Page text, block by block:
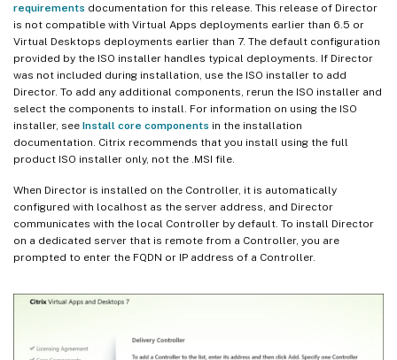
requirements documentation for this release. This release of Director
is not compatible with Virtual Apps deployments earlier than 6.5 or
Virtual Desktops deployments earlier than 7. The default configuration
provided by the ISO installer handles typical deployments. If Director
was not included during installation, use the ISO installer to add
Director. To add any additional components, rerun the ISO installer and
select the components to install. For information on using the ISO
installer, see Install core components in the installation
documentation. Citrix recommends that you install using the full
product ISO installer only, not the .MSI file.
When Director is installed on the Controller, it is automatically
configured with localhost as the server address, and Director
communicates with the local Controller by default. To install Director
on a dedicated server that is remote from a Controller, you are
prompted to enter the FQDN or IP address of a Controller.